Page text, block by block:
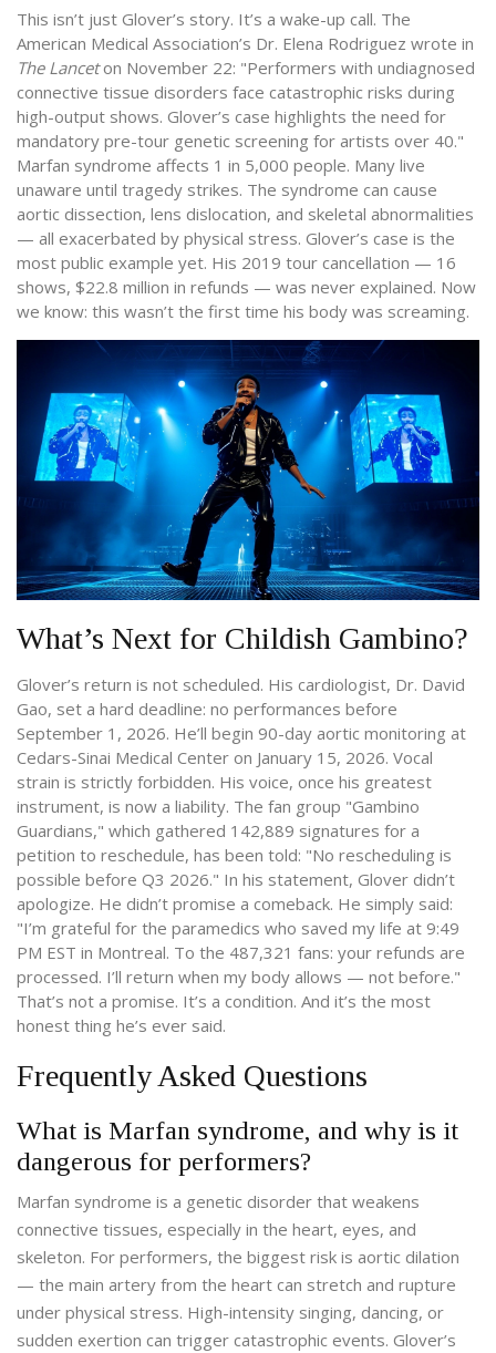
This isn’t just Glover’s story. It’s a wake-up call. The
American Medical Association’s Dr. Elena Rodriguez wrote in
The Lanceton November 22: "Performers with undiagnosed
connective tissue disorders face catastrophic risks during
high-output shows. Glover’s case highlights the need for
mandatory pre-tour genetic screening for artists over 40."
Marfan syndrome affects 1 in 5,000 people. Many live
unaware until tragedy strikes. The syndrome can cause
aortic dissection, lens dislocation, and skeletal abnormalities
— all exacerbated by physical stress. Glover’s case is the
most public example yet. His 2019 tour cancellation — 16
shows, $22.8 million in refunds — was never explained. Now
we know: this wasn’t the first time his body was screaming.
What’s Next for Childish Gambino?
Glover’s return is not scheduled. His cardiologist, Dr. David
Gao, set a hard deadline: no performances before
September 1, 2026. He’ll begin 90-day aortic monitoring at
Cedars-Sinai Medical Center on January 15, 2026. Vocal
strain is strictly forbidden. His voice, once his greatest
instrument, is now a liability. The fan group "Gambino
Guardians," which gathered 142,889 signatures for a
petition to reschedule, has been told: "No rescheduling is
possible before Q3 2026." In his statement, Glover didn’t
apologize. He didn’t promise a comeback. He simply said:
"I’m grateful for the paramedics who saved my life at 9:49
PM EST in Montreal. To the 487,321 fans: your refunds are
processed. I’ll return when my body allows — not before."
That’s not a promise. It’s a condition. And it’s the most
honest thing he’s ever said.
Frequently Asked Questions
What is Marfan syndrome, and why is it
dangerous for performers?
Marfan syndrome is a genetic disorder that weakens
connective tissues, especially in the heart, eyes, and
skeleton. For performers, the biggest risk is aortic dilation
— the main artery from the heart can stretch and rupture
under physical stress. High-intensity singing, dancing, or
sudden exertion can trigger catastrophic events. Glover’s